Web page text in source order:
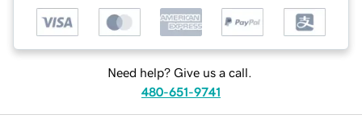
Need help? Give us a call.
480-651-9741